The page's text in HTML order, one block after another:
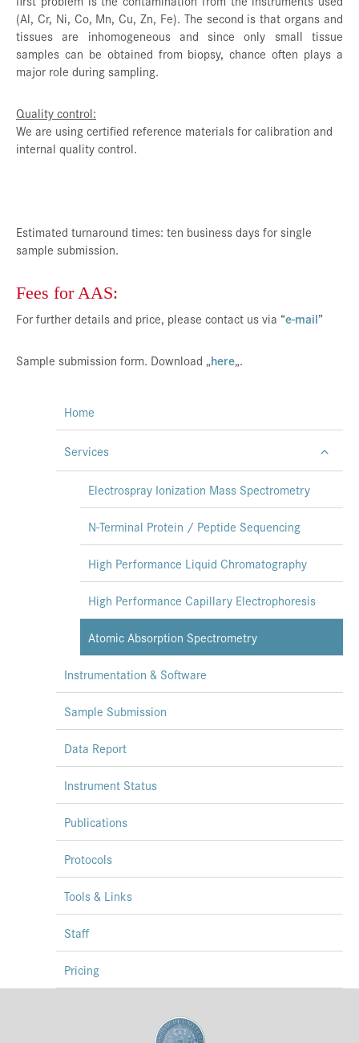
(Al, Cr, Ni, Co, Mn, Cu, Zn, Fe). The second is that organs and
tissues are inhomogeneous and since only small tissue
samples can be obtained from biopsy, chance often plays a
major role during sampling.
Quality control:
We are using certified reference materials for calibration and
internal quality control.
Estimated turnaround times: ten business days for single
sample submission.
Fees for AAS:
For further details and price, please contact us via “e-mail”
Sample submission form. Download „here„.
Home
Services
Electrospray Ionization Mass Spectrometry
N-Terminal Protein / Peptide Sequencing
High Performance Liquid Chromatography
High Performance Capillary Electrophoresis
Atomic Absorption Spectrometry
Instrumentation & Software
Sample Submission
Data Report
Instrument Status
Publications
Protocols
Tools & Links
Staff
Pricing